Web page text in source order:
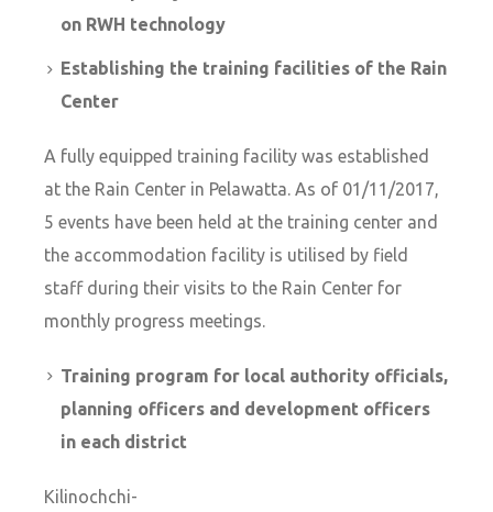
on RWH technology
Establishing the training facilities of the Rain
Center
A fully equipped training facility was established
at the Rain Center in Pelawatta. As of 01/11/2017,
5 events have been held at the training center and
the accommodation facility is utilised by field
staff during their visits to the Rain Center for
monthly progress meetings.
Training program for local authority officials,
planning officers and development officers
in each district
Kilinochchi-